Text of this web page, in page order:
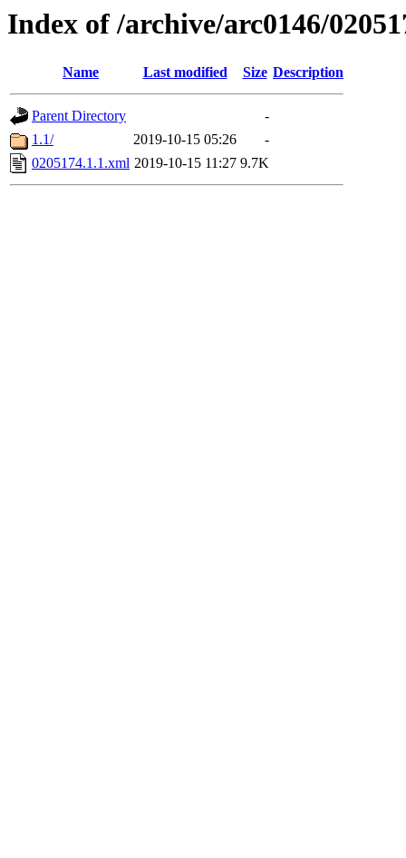
Index of /archive/arc0146/
Name Last modified Size Description
Parent Directory
-
1.1/
2019-10-15 05:26
-
0205174.1.1.xml 2019-10-15 11:27 9.7K